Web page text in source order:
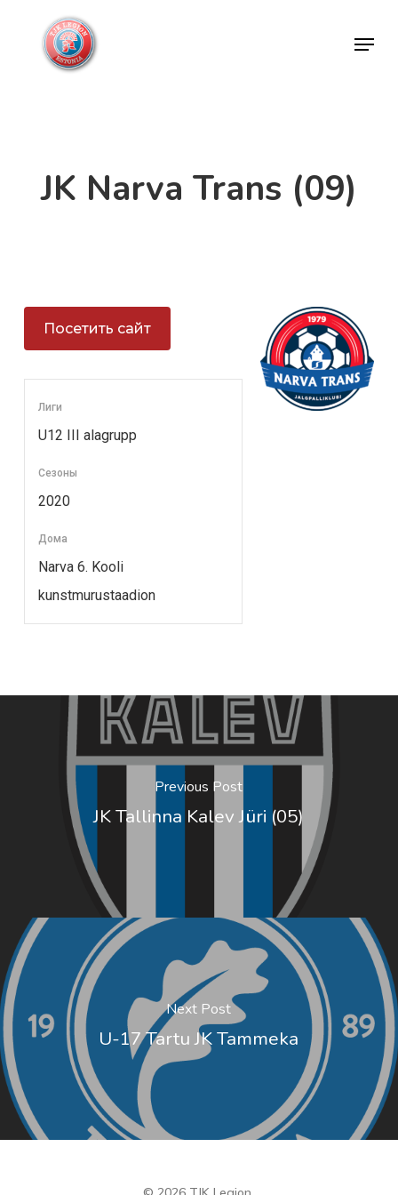
Menu
JK Narva Trans (09)
Лиги
U12 III alagrupp
Сезоны
2020
Дома
Narva 6. Kooli
kunstmurustaadion
Previous Post
JK Tallinna Kalev Jüri (05)
Next Post
U-17 Tartu JK Tammeka